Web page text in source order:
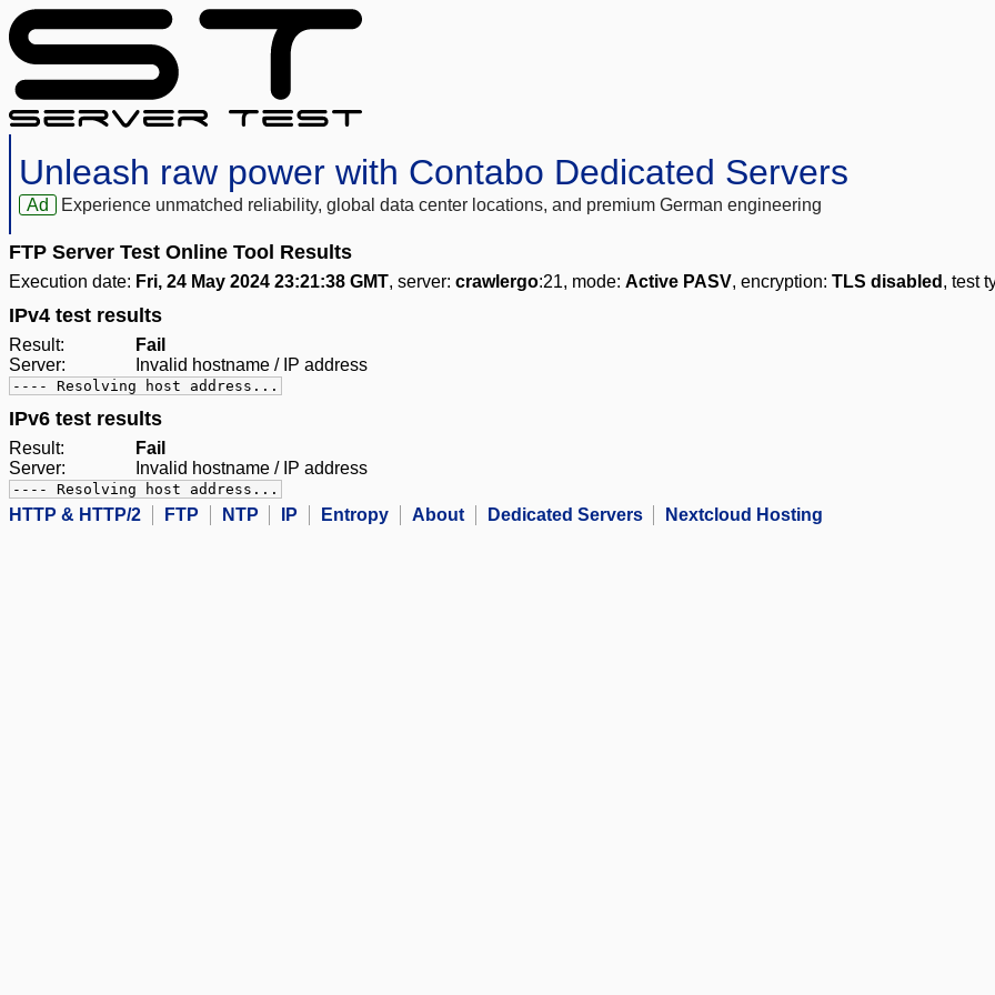
Unleash raw power with Contabo Dedicated Servers
Ad Experience unmatched reliability, global data center locations, and premium German engineering
FTP Server Test Online Tool Results
Execution date: Fri, 24 May 2024 23:21:38 GMT, server: crawlergo:21, mode: Active PASV, encryption: TLS disabled , test
IPv4 test results
Result:
Fail
Server:
Invalid hostname / IP address
---- Resolving host address...
IPv6 test results
Result:
Fail
Server:
Invalid hostname / IP address
---- Resolving host address...
HTTP & HTTP/2 FTP NTP IP Entropy About Dedicated Servers Nextcloud Hosting